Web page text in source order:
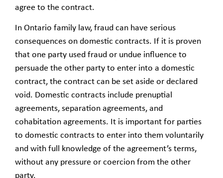
agree to the contract.
In Ontario family law, fraud can have serious
consequences on domestic contracts. If it is proven
that one party used fraud or undue influence to
persuade the other party to enter into a domestic
contract, the contract can be set aside or declared
void. Domestic contracts include prenuptial
agreements, separation agreements, and
cohabitation agreements. It is important for parties
to domestic contracts to enter into them voluntarily
and with full knowledge of the agreement’s terms,
without any pressure or coercion from the other
party.